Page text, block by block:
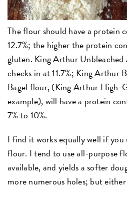
The flour should have a protein
12.7%; the higher the protein
gluten. King Arthur
checks in at 11.7%; King Arthur
Bagel flour, (King Arthur High-
example), will have a protein
7% to 10%.
I find it works equally well if you
flour. I tend to use all-purpose
available, and yields a softer
more numerous holes; but